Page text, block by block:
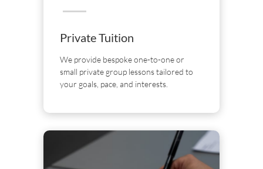
Private Tuition
We provide bespoke one-to-one or
small private group lessons tailored to
your goals, pace, and interests.